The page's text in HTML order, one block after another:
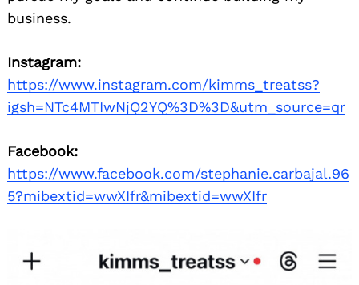
business.
Instagram:
https://www.instagram.com/kimms_treatss?
igsh=NTc4MTIwNjQ2YQ%3D%3D&utm_source=qr
Facebook:
https://www.facebook.com/stephanie.carbajal.96
5?mibextid=wwXIfr&mibextid=wwXIfr